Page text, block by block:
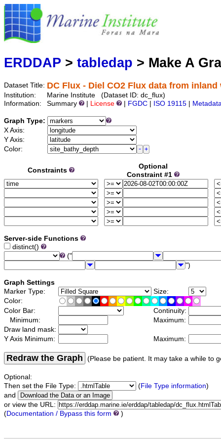
ERDDAP > tabledap > Make A
Dataset Title: DC Flux - Diel CO2 Flux data from inland
Institution:
Marine Institute (Dataset ID: dc_flux)
Information:
Summary License FGDC ISO 19115
Graph Type:
X Axis:
Y Axis:
Color:
Constraints
Optional
Constraint #1
Server-side Functions
distinct()
("
")
Graph Settings
Marker Type:
Size:
Color:
Color Bar:
Continuity:
Minimum:
Maximum:
Draw land mask:
Y Axis Minimum:
Maximum:
Redraw the Graph (Please be patient. It may take a while to
Optional:
Then set the File Type:
(File Type information)
and
or view the URL:
(Documentation / Bypass this form )